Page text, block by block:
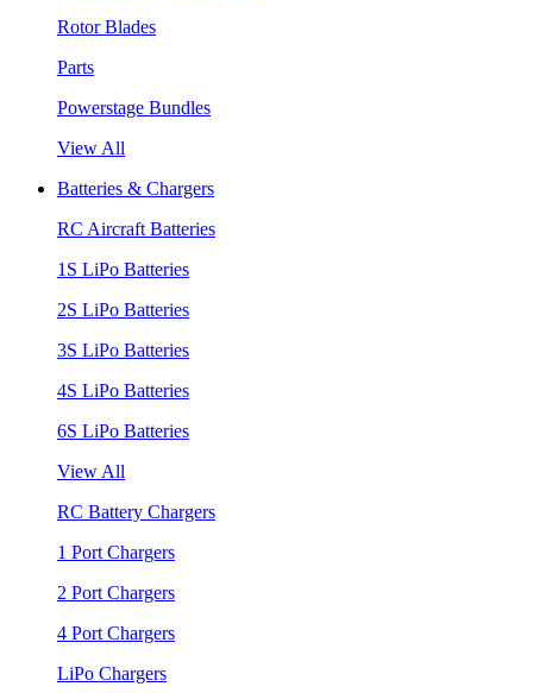
Rotor Blades
Parts
Powerstage Bundles
View All
Batteries & Chargers
RC Aircraft Batteries
1S LiPo Batteries
2S LiPo Batteries
3S LiPo Batteries
4S LiPo Batteries
6S LiPo Batteries
View All
RC Battery Chargers
1 Port Chargers
2 Port Chargers
4 Port Chargers
LiPo Chargers